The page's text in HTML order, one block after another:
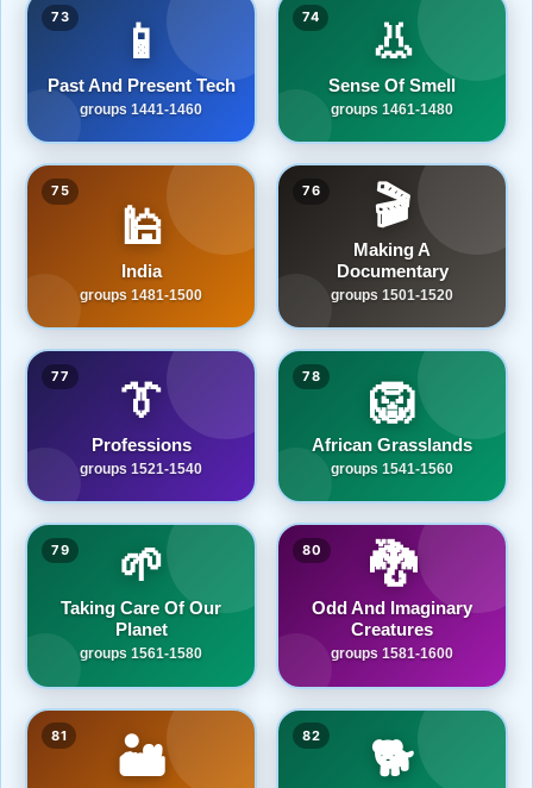
73 📱
Past And Present Tech
groups 1441-1460
74 👃
Sense Of Smell
groups 1461-1480
75
🕌
India
groups 1481-1500
76 🎬
Making A
Documentary
groups 1501-1520
77 👔
Professions
groups 1521-1540
78 🦁
African Grasslands
groups 1541-1560
79 🌱
Taking Care Of Our
Planet
groups 1561-1580
80 🐉
Odd And Imaginary
Creatures
groups 1581-1600
81 🏜️ 82 🐕